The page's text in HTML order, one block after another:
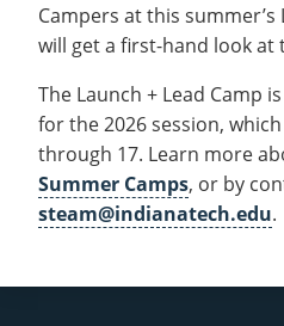
Campers at this summer’s
will get a first-hand look
The Launch + Lead Camp
for the 2026 session,
through 17. Learn more
Summer Camps, or by
steam@indianatech.edu.